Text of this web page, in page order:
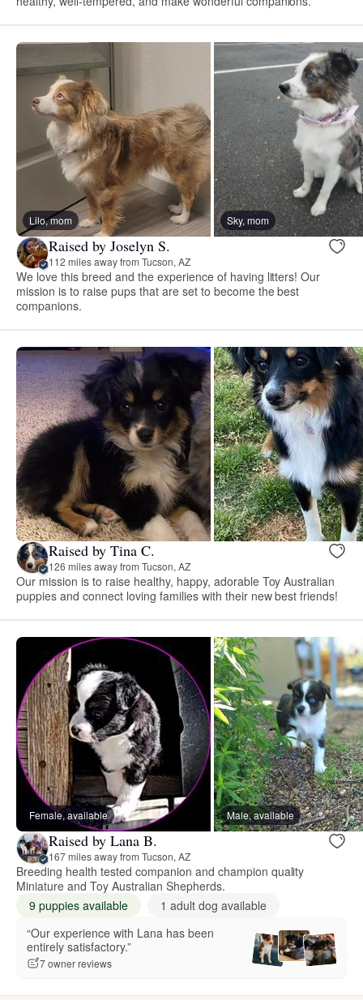
Lilo, mom Sky, mom
Raised by Joselyn S.
112 miles away from Tucson, AZ
We love this breed and the experience of having litters! Our
mission is to raise pups that are set to become the best
companions.
Raised by Tina C.
126 miles away from Tucson, AZ
Our mission is to raise healthy, happy, adorable Toy Australian
puppies and connect loving families with their new best friends!
Female, available Male, available
Raised by Lana B.
167 miles away from Tucson, AZ
Breeding health tested companion and champion quality
Miniature and Toy Australian Shepherds.
9 puppies available
1 adult dog available
“Our experience with Lana has been
entirely satisfactory.”
7 owner reviews